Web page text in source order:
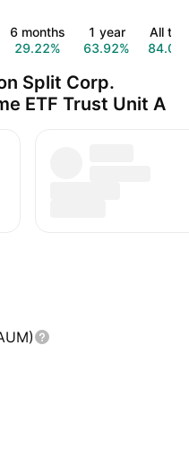
6 months
29.22%
1 year
63.92%
All
Split Corp.
ETF Trust Unit A